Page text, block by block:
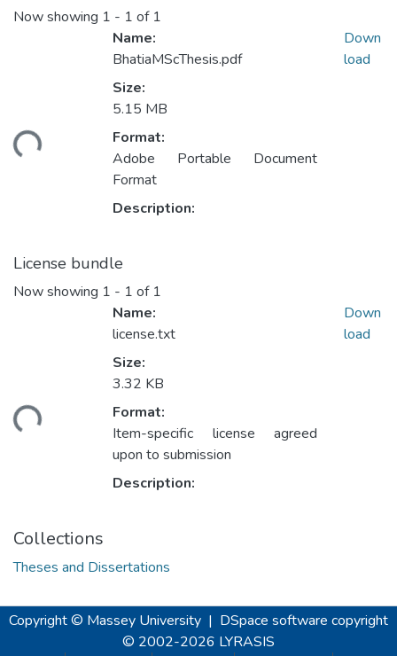
Now showing 1 - 1 of 1
Name:
BhatiaMScThesis.pdf
Size:
5.15 MB
Format:
Adobe Portable Document
Format
Description:
Down
load
License bundle
Now showing 1 - 1 of 1
Name:
license.txt
Size:
3.32 KB
Format:
Item-specific license agreed
upon to submission
Description:
Down
load
Collections
Theses and Dissertations
Copyright © Massey University | DSpace software copyright
© 2002-2026 LYRASIS